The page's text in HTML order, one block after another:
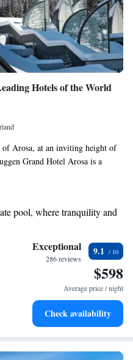
Hotels of the World
of Arosa, at an inviting height of
Grand Hotel Arosa is a
hotel provides its guests
adventures right from your
enjoyment, making it easy for
memories.
pool, where tranquility and
views, a stunning start to
and let the sound of waves
with our exclusive shuttle
Exceptional
286 reviews
9.1
$598
Average price / night
Check availability